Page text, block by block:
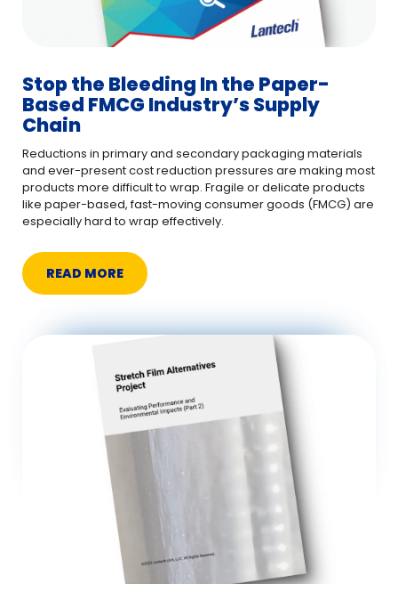
Stop the Bleeding In the Paper-
Based FMCG Industry’s Supply
Chain
Reductions in primary and secondary packaging materials
and ever-present cost reduction pressures are making most
products more difficult to wrap. Fragile or delicate products
like paper-based, fast-moving consumer goods (FMCG) are
especially hard to wrap effectively.
READ MORE